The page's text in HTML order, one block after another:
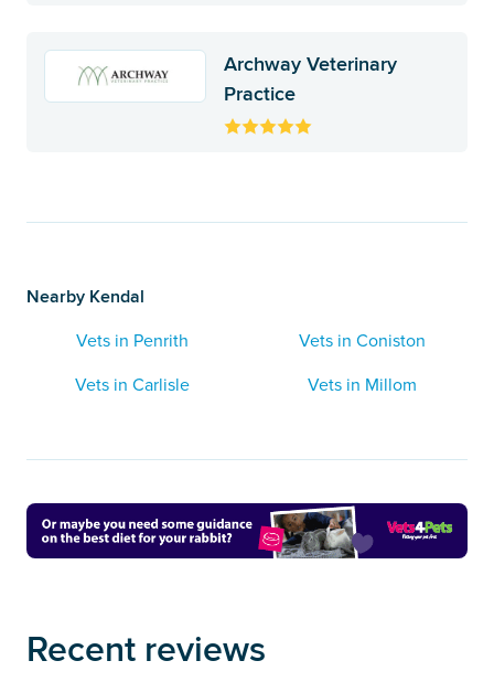
Archway Veterinary
Practice
Nearby Kendal
Vets in Penrith
Vets in Coniston
Vets in Carlisle
Vets in Millom
Recent reviews